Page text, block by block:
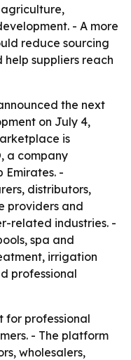
- A more
reduce sourcing
suppliers reach
the next
on July 4,
is
a company
Emirates. -
distributors,
providers and
related industries. -
spa and
irrigation
professional
for professional
- The platform
wholesalers,